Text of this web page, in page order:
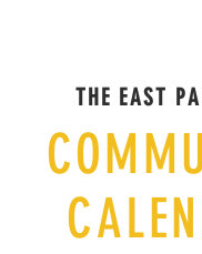
THE EAST